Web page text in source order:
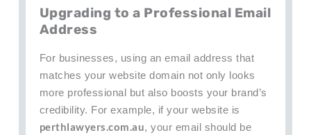
Upgrading to a Professional Email
Address
For businesses, using an email address that
matches your website domain not only looks
more professional but also boosts your brand’s
credibility. For example, if your website is
perthlawyers.com.au, your email should be